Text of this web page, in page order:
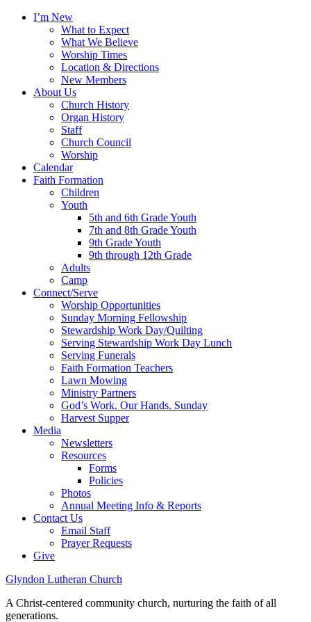
I’m New
What to Expect
What We Believe
Worship Times
Location & Directions
New Members
About Us
Church History
Organ History
Staff
Church Council
Worship
Calendar
Faith Formation
Children
Youth
5th and 6th Grade Youth
7th and 8th Grade Youth
9th Grade Youth
9th through 12th Grade
Adults
Camp
Connect/Serve
Worship Opportunities
Sunday Morning Fellowship
Stewardship Work Day/Quilting
Serving Stewardship Work Day Lunch
Serving Funerals
Faith Formation Teachers
Lawn Mowing
Ministry Partners
God’s Work. Our Hands. Sunday
Harvest Supper
Media
Newsletters
Resources
Forms
Policies
Photos
Annual Meeting Info & Reports
Contact Us
Email Staff
Prayer Requests
Give
Glyndon Lutheran Church
A Christ-centered community church, nurturing the faith of all
generations.